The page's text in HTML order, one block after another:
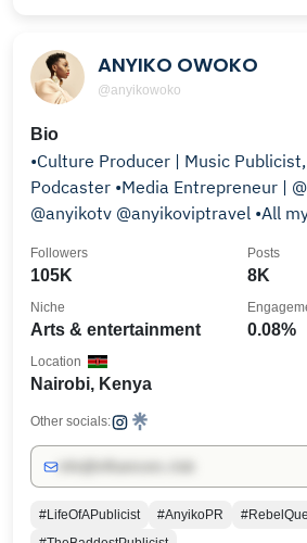
ANYIKO OWOKO
@anyikowoko
Bio
•Culture Producer | Music
Podcaster •Media Entrepreneur | @anyikopr
@anyikotv
105K
Followers
8K
Posts
Arts & entertainment
Niche
0.08%
Nairobi, Kenya
Location
Other socials:
#LifeOfAPublicist #AnyikoPR